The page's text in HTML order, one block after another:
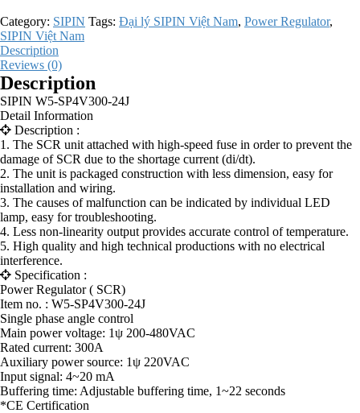
Category: SIPIN Tags: Đại lý SIPIN Việt Nam, Power Regulator,
SIPIN Việt Nam
Description
Reviews (0)
Description
SIPIN W5-SP4V300-24J
Detail Information
Description :
1. The SCR unit attached with high-speed fuse in order to prevent the
damage of SCR due to the shortage current (di/dt).
2. The unit is packaged construction with less dimension, easy for
installation and wiring.
3. The causes of malfunction can be indicated by individual LED
lamp, easy for troubleshooting.
4. Less non-linearity output provides accurate control of temperature.
5. High quality and high technical productions with no electrical
interference.
Specification :
Power Regulator ( SCR)
Item no. : W5-SP4V300-24J
Single phase angle control
Main power voltage: 1ψ 200-480VAC
Rated current: 300A
Auxiliary power source: 1ψ 220VAC
Input signal: 4~20 mA
Buffering time: Adjustable buffering time, 1~22 seconds
*CE Certification